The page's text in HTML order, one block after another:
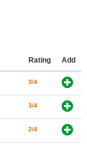
Rating Add
3/4
3/4
2/4